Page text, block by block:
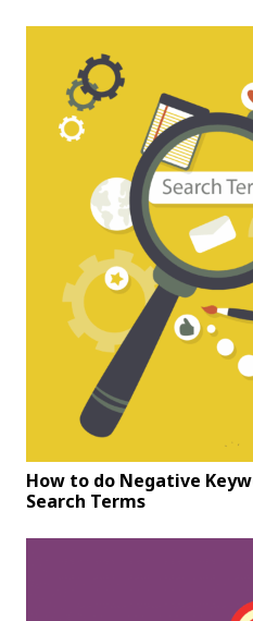
How to do Negative
Search Terms